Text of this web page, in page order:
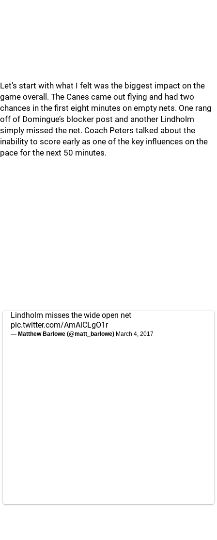
Let’s start with what I felt was the biggest impact on the
game overall. The Canes came out flying and had two
chances in the first eight minutes on empty nets. One rang
off of Domingue’s blocker post and another Lindholm
simply missed the net. Coach Peters talked about the
inability to score early as one of the key influences on the
pace for the next 50 minutes.
Lindholm misses the wide open net
pic.twitter.com/AmAiCLgO1r
— Matthew Barlowe (@matt_barlowe) March 4, 2017